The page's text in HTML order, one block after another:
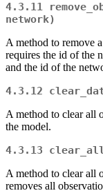
4.3.11
network)
A method to remove
requires the id of the
and the id of the
4.3.12
A method to clear all
the model.
4.3.13
A method to clear all
removes all